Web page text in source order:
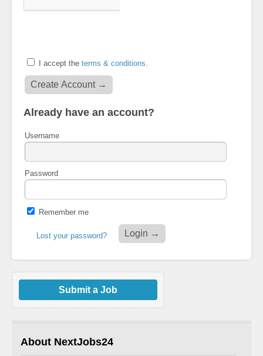
I accept the terms & conditions
Already have an account?
Username
Password
Remember me
Lost your password?
Submit a Job
About NextJobs24